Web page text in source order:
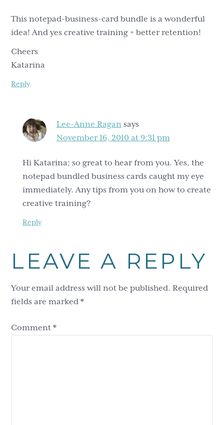
This notepad-business-card bundle is a wonderful
idea! And yes creative training = better retention!
Cheers
Katarina
Reply
Lee-Anne Ragan says
November 16, 2010 at 9:31 pm
Hi Katarina; so great to hear from you. Yes, the
notepad bundled business cards caught my eye
immediately. Any tips from you on how to create
creative training?
Reply
LEAVE A REPLY
Your email address will not be published. Required
fields are marked*
Comment*